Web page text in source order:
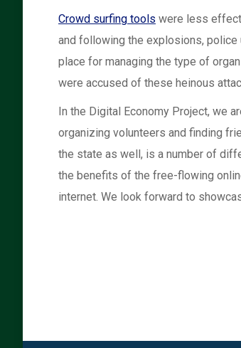
Crowd surfing tools were less
and following the explosions, police
place for managing the type of
were accused of these heinous
In the Digital Economy Project, we
organizing volunteers and finding
the state as well, is a number of
the benefits of the free-flowing
internet. We look forward to